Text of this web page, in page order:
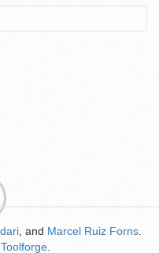
, and Marcel Ruiz Forns
Toolforge